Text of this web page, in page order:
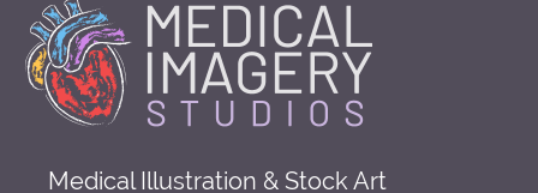
Medical Illustration & Stock Art